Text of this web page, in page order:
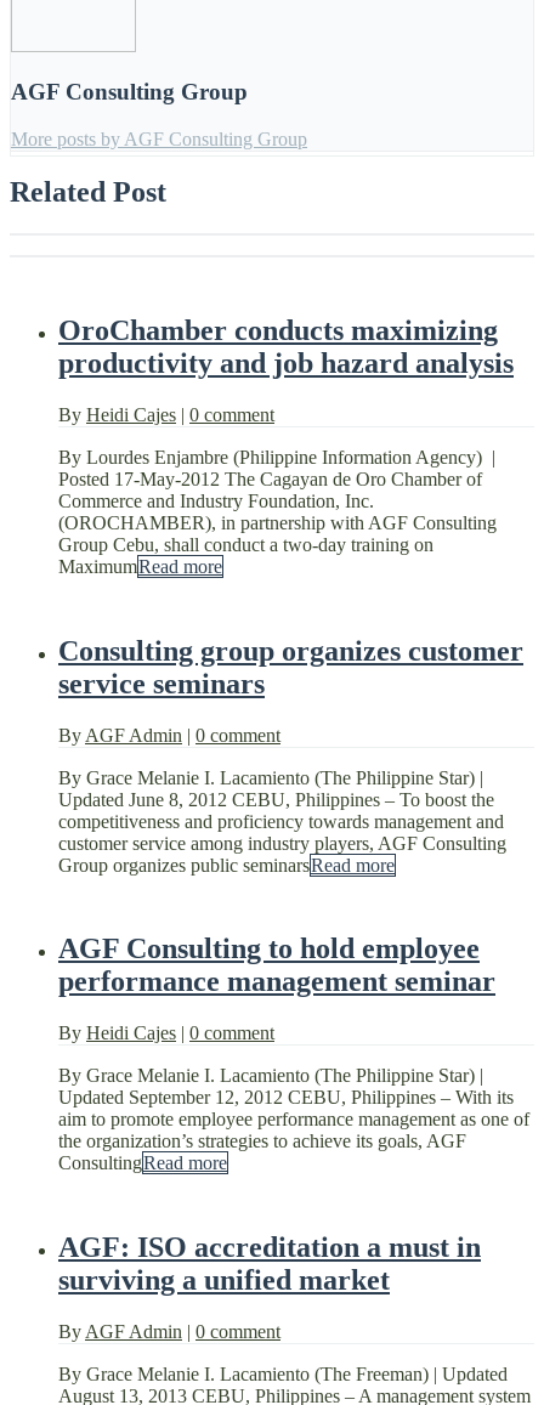
AGF Consulting Group
More posts by AGF Consulting Group
Related Post
OroChamber conducts maximizing
productivity and job hazard analysis
By Heidi Cajes | 0 comment
By Lourdes Enjambre (Philippine Information Agency) |
Posted 17-May-2012 The Cagayan de Oro Chamber of
Commerce and Industry Foundation, Inc.
(OROCHAMBER), in partnership with AGF Consulting
Group Cebu, shall conduct a two-day training on
MaximumRead more
Consulting group organizes customer
service seminars
By AGF Admin | 0 comment
By Grace Melanie I. Lacamiento (The Philippine Star) |
Updated June 8, 2012 CEBU, Philippines – To boost the
competitiveness and proficiency towards management and
customer service among industry players, AGF Consulting
Group organizes public seminarsRead more
AGF Consulting to hold employee
performance management seminar
By Heidi Cajes | 0 comment
By Grace Melanie I. Lacamiento (The Philippine Star) |
Updated September 12, 2012 CEBU, Philippines – With its
aim to promote employee performance management as one of
the organization’s strategies to achieve its goals, AGF
ConsultingRead more
AGF: ISO accreditation a must in
surviving a unified market
By AGF Admin | 0 comment
By Grace Melanie I. Lacamiento (The Freeman) | Updated
August 13, 2013 CEBU, Philippines – A management system